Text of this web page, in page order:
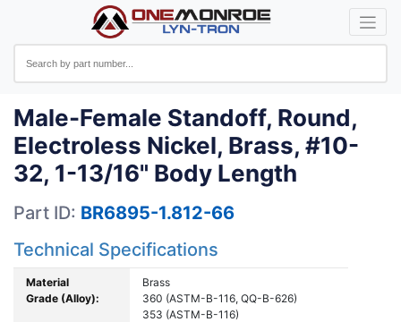
Male-Female Standoff, Round,
Electroless Nickel, Brass, #10-
32, 1-13/16" Body Length
Part ID: BR6895-1.812-66
Technical Specifications
Material
Grade (Alloy):
Brass
360 (ASTM-B-116, QQ-B-626)
353 (ASTM-B-116)